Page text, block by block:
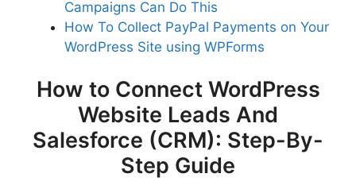
Campaigns Can Do This
How To Collect PayPal Payments on Your
WordPress Site using WPForms
How to Connect WordPress
Website Leads And
Salesforce (CRM): Step-By-
Step Guide